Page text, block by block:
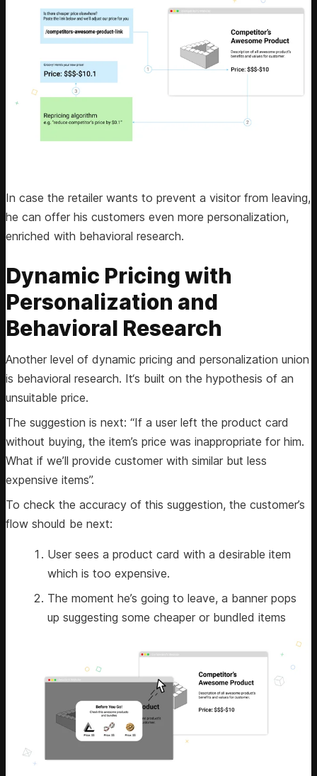
In case the retailer wants to prevent a visitor from leaving,
he can offer his customers even more personalization,
enriched with behavioral research.
Dynamic Pricing with
Personalization and
Behavioral Research
Another level of dynamic pricing and personalization union
is behavioral research. It‘s built on the hypothesis of an
unsuitable price.
The suggestion is next: “If a user left the product card
without buying, the item’s price was inappropriate for him.
What if we’ll provide customer with similar but less
expensive items”.
To check the accuracy of this suggestion, the customer’s
flow should be next:
User sees a product card with a desirable item
which is too expensive.
The moment he’s going to leave, a banner pops
up suggesting some cheaper or bundled items